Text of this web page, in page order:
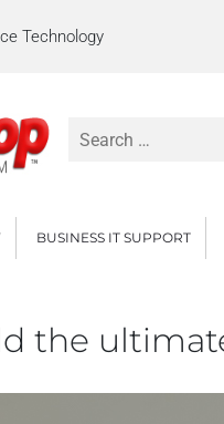
Technology
Search
BUSINESS IT SUPPORT
the